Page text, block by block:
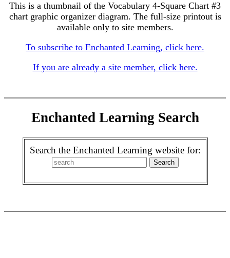
This is a thumbnail of the Vocabulary 4-Square Chart #3
chart graphic organizer diagram. The full-size printout is
available only to site members.
To subscribe to Enchanted Learning, click here.
If you are already a site member, click here.
Enchanted Learning Search
Search the Enchanted Learning website for: